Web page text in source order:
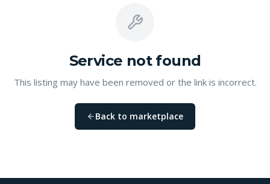
Service not found
This listing may have been removed or the link is incorrect.
Back to marketplace